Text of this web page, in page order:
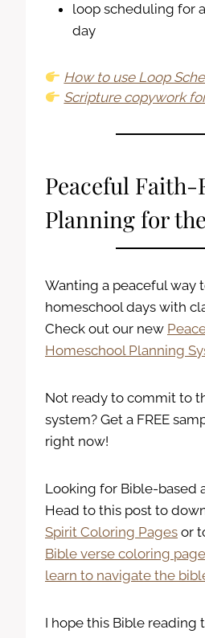
loop scheduling for
day
How to use Loop
Scripture copywork
Peaceful
Planning for
Wanting a peaceful way
homeschool days with
Check out our new
Homeschool Planning
Not ready to commit to
system? Get a FREE
right now!
Looking for Bible-based
Head to this post to
Spirit Coloring Pages or
Bible verse coloring
learn to navigate the
I hope this Bible reading